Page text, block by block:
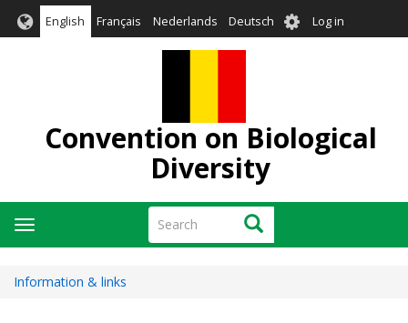
English Français Nederlands Deutsch User
account
Log in
Convention on Biological
Diversity
Search Search
Toggle
navigation
Information & links